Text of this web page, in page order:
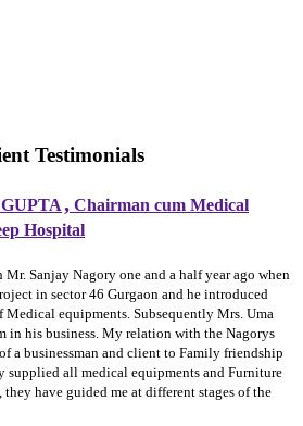
Testimonials
, Chairman cum Medical
Hospital
Sanjay Nagory one and a half year ago when
in sector 46 Gurgaon and he introduced
Medical equipments. Subsequently Mrs. Uma
in his business. My relation with the Nagorys
a businessman and client to Family friendship
supplied all medical equipments and Furniture
have guided me at different stages of the